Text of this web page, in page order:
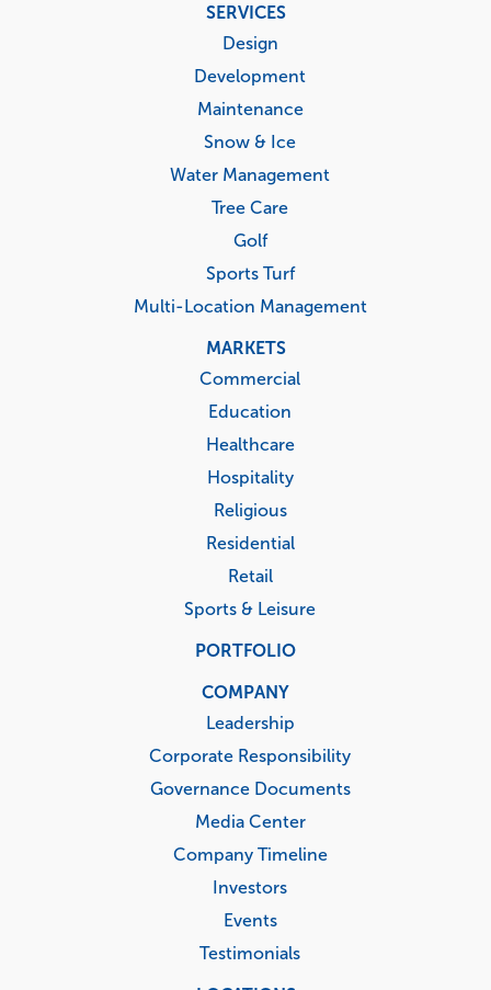
SERVICES
Design
Development
Maintenance
Snow & Ice
Water Management
Tree Care
Golf
Sports Turf
Multi-Location Management
MARKETS
Commercial
Education
Healthcare
Hospitality
Religious
Residential
Retail
Sports & Leisure
PORTFOLIO
COMPANY
Leadership
Corporate Responsibility
Governance Documents
Media Center
Company Timeline
Investors
Events
Testimonials